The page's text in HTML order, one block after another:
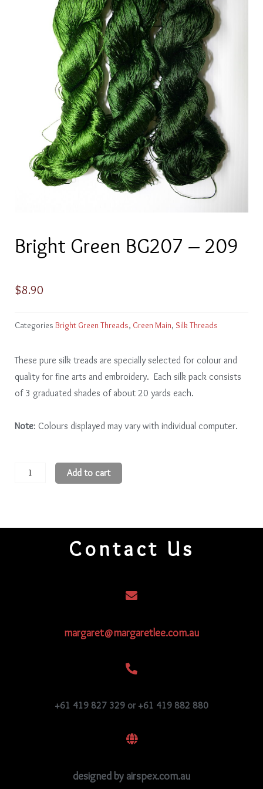
Bright Green BG207 – 209
$8.90
Categories Bright Green Threads, Green Main, Silk Threads
These pure silk treads are specially selected for colour and
quality for fine arts and embroidery. Each silk pack consists
of 3 graduated shades of about 20 yards each.
Note: Colours displayed may vary with individual computer.
Bright
Add to cart
Contact Us
margaret@margaretlee.com.au
+61 419 827 329 or +61 419 882 880
designed by airspex.com.au